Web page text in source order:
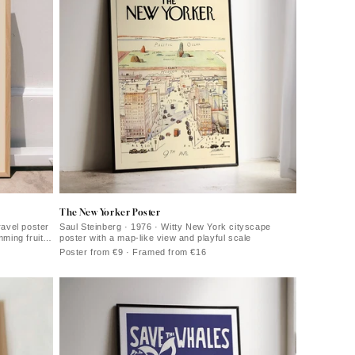
poster
fruit
The New Yorker Poster
Saul Steinberg · 1976 · Witty New York cityscape
poster with a map-like view and playful scale
Poster from €9 · Framed from €16